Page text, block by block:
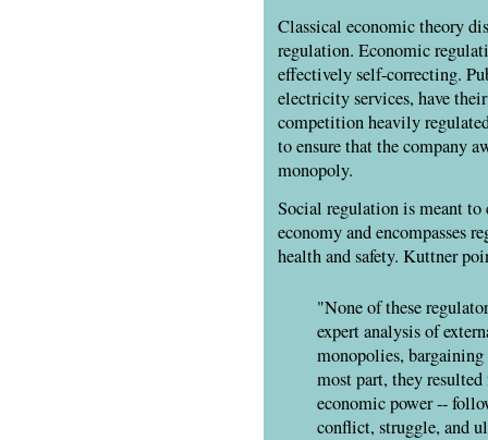
Classical economic theory
regulation. Economic
effectively self-correcting.
electricity services, have
competition heavily
to ensure that the company
monopoly.
Social regulation is meant to
economy and encompasses
health and safety. Kuttner
"None of these
expert analysis of
monopolies,
most part, they
economic power --
conflict, struggle, and